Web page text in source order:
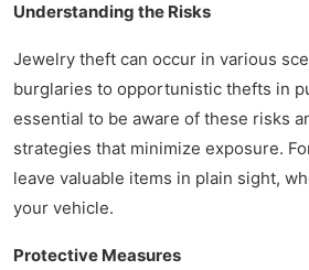
Understanding the Risks
Jewelry theft can occur in various
burglaries to opportunistic thefts in
essential to be aware of these risks
strategies that minimize exposure.
leave valuable items in plain sight,
your vehicle.
Protective Measures